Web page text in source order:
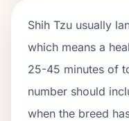
Shih Tzu usually
which means a
25-45 minutes of
number should
when the breed